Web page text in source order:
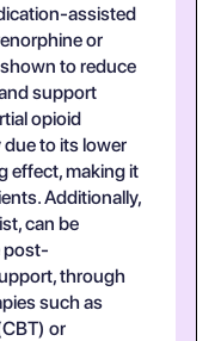
assisted
or
to reduce
support
opioid
to its lower
effect, making it
Additionally,
can be
post-
through
such as
or